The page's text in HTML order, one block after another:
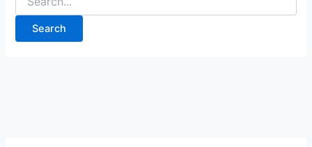
for: